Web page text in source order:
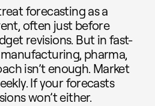
forecasting as a
often just before
revisions. But in fast-
pharma,
isn’t enough. Market
If your forecasts
won’t either.